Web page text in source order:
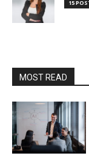
15
MOST READ